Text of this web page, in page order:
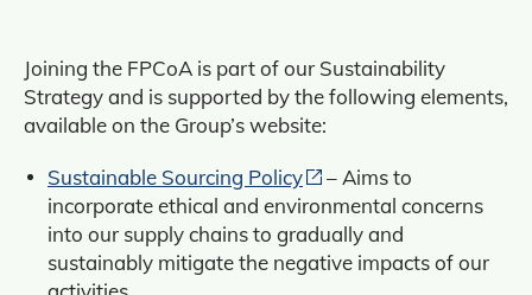
Joining the FPCoA is part of our Sustainability
Strategy and is supported by the following elements,
available on the Group’s website:
Sustainable Sourcing Policy
– Aims to
incorporate ethical and environmental concerns
into our supply chains to gradually and
sustainably mitigate the negative impacts of our